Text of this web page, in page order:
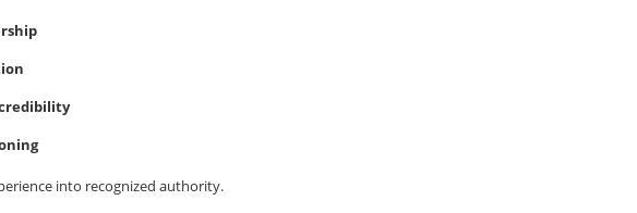
into recognized authority.